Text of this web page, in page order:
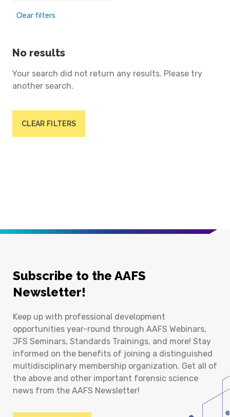
Clear filters
No results
Your search did not return any results. Please try
another search.
CLEAR FILTERS
Subscribe to the AAFS
Newsletter!
Keep up with professional development
opportunities year-round through AAFS Webinars,
JFS Seminars, Standards Trainings, and more! Stay
informed on the benefits of joining a distinguished
multidisciplinary membership organization. Get all of
the above and other important forensic science
news from the AAFS Newsletter!